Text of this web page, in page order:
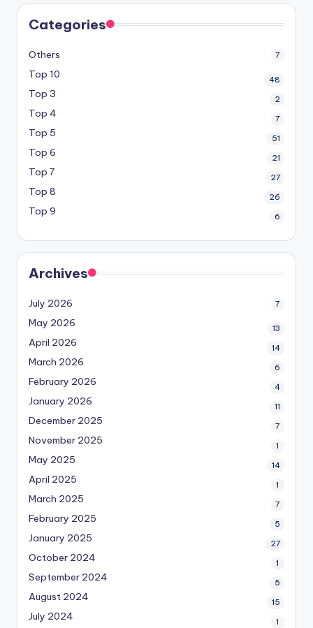
Categories
Others 7
Top 10 48
Top 3 2
Top 4 7
Top 5 51
Top 6 21
Top 7 27
Top 8 26
Top 9 6
Archives
July 2026 7
May 2026 13
April 2026 14
March 2026 6
February 2026 4
January 2026 11
December 2025 7
November 2025 1
May 2025 14
April 2025 1
March 2025 7
February 2025 5
January 2025 27
October 2024 1
September 2024 5
August 2024 15
July 2024 1